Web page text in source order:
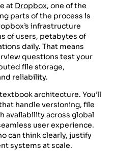
at Dropbox, one of the
parts of the process is
infrastructure
of users, petabytes of
daily. That means
questions test your
file storage,
reliability.
architecture. You’ll
handle versioning, file
availability across global
user experience.
can think clearly, justify
systems at scale.